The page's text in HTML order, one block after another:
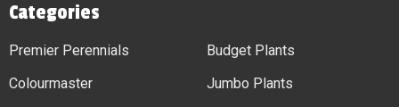
Categories
Premier Perennials
Colourmaster
Budget Plants
Jumbo Plants